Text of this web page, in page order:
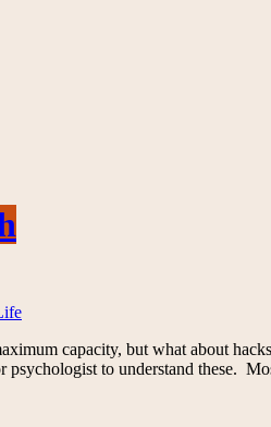
capacity, but what about
to understand these.